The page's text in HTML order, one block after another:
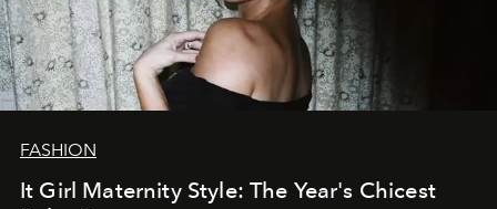
FASHION
It Girl Maternity Style: The Year's Chicest